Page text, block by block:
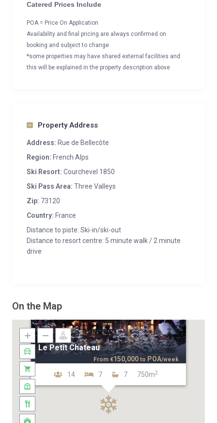
Catered Prices Include
POA = Price On Application
Availability and final pricing are always confirmed on
booking and subject to change
*some properties may have shared external facilities and
this will be explained in the property description above
Property Address
Address: Rue de Bellecôte
Region: French Alps
Ski Resort: Courchevel 1850
Ski Pass Area: Three Valleys
Zip: 73120
Country: France
Distance to piste: Ski-in/ski-out
Distance to resort centre: 5 minute walk / 2 minute
drive
On the Map
Le Petit Chateau
14 7 7 750m2
From €150,000 to POA/week